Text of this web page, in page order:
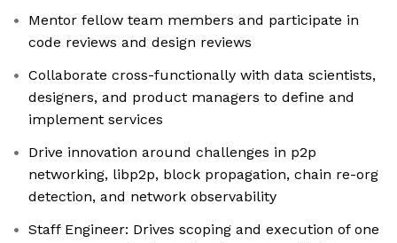
Mentor fellow team members and participate in
code reviews and design reviews
Collaborate cross-functionally with data scientists,
designers, and product managers to define and
implement services
Drive innovation around challenges in p2p
networking, libp2p, block propagation, chain re-org
detection, and network observability
Staff Engineer: Drives scoping and execution of one